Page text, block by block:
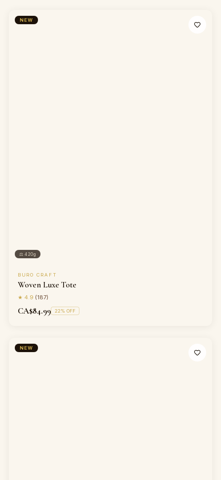
NEW
⚖420g
BURO CRAFT
Woven Luxe Tote
★ 4.9 (187)
CA$84.99 22% OFF
NEW